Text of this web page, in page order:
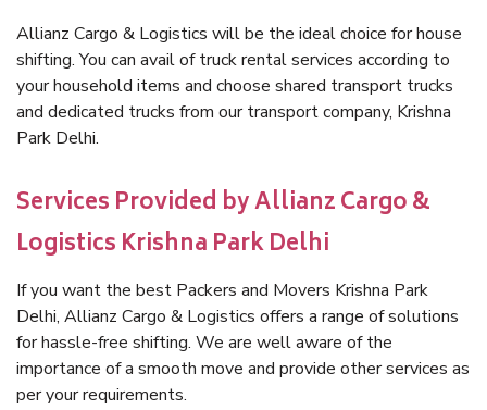
Allianz Cargo & Logistics will be the ideal choice for house
shifting. You can avail of truck rental services according to
your household items and choose shared transport trucks
and dedicated trucks from our transport company, Krishna
Park Delhi.
Services Provided by Allianz Cargo &
Logistics Krishna Park Delhi
If you want the best Packers and Movers Krishna Park
Delhi, Allianz Cargo & Logistics offers a range of solutions
for hassle-free shifting. We are well aware of the
importance of a smooth move and provide other services as
per your requirements.